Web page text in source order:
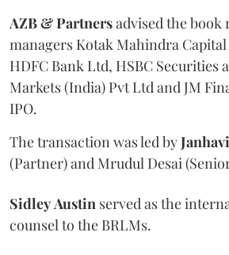
AZB & Partnersadvised the book
managers Kotak Mahindra
HDFC Bank Ltd, HSBC Securities
Markets (India) Pvt Ltd and JM
IPO.
The transaction was led byJanhavi
(Partner) and Mrudul Desai
SidleyAustin served as the
counsel to the BRLMs.